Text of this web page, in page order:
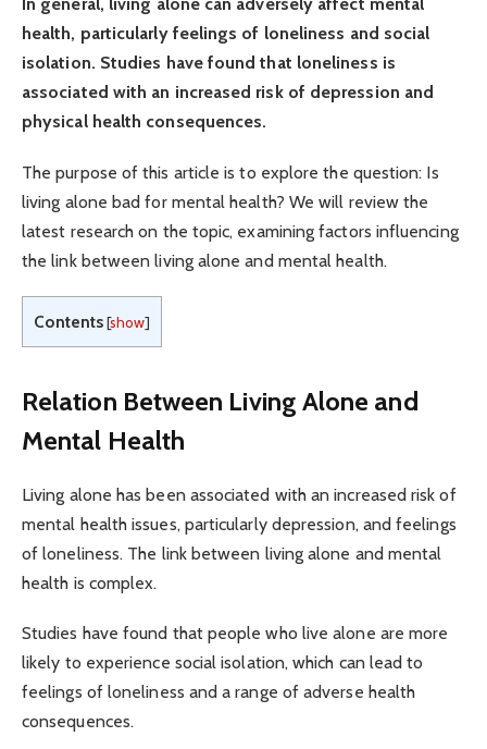
In general, living alone can adversely affect mental
health, particularly feelings of loneliness and social
isolation. Studies have found that loneliness is
associated with an increased risk of depression and
physical health consequences.
The purpose of this article is to explore the question: Is
living alone bad for mental health? We will review the
latest research on the topic, examining factors influencing
the link between living alone and mental health.
Contents[show]
Relation Between Living Alone and
Mental Health
Living alone has been associated with an increased risk of
mental health issues, particularly depression, and feelings
of loneliness. The link between living alone and mental
health is complex.
Studies have found that people who live alone are more
likely to experience social isolation, which can lead to
feelings of loneliness and a range of adverse health
consequences.